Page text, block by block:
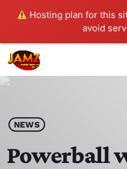
Hosting plan for this
avoid
play_arrow
NEWS
Powerball